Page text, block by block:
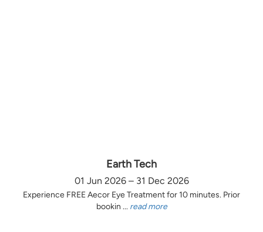
Earth Tech
01 Jun 2026 – 31 Dec 2026
Experience FREE Aecor Eye Treatment for 10 minutes. Prior
bookin ... read more